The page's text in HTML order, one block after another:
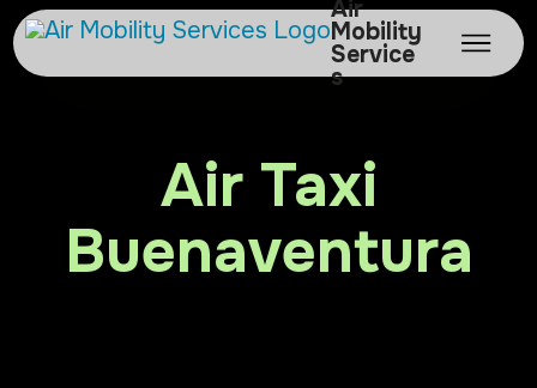
Air
Mobility
Service
s
Air Taxi
Buenaventura